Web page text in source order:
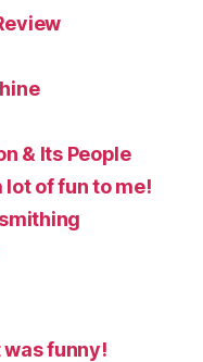
& Its People
lot of fun to me!
was funny!